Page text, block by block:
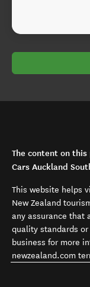
The content on this
Cars Auckland
This website helps
New Zealand
any assurance that
quality standards
business for more
newzealand.com